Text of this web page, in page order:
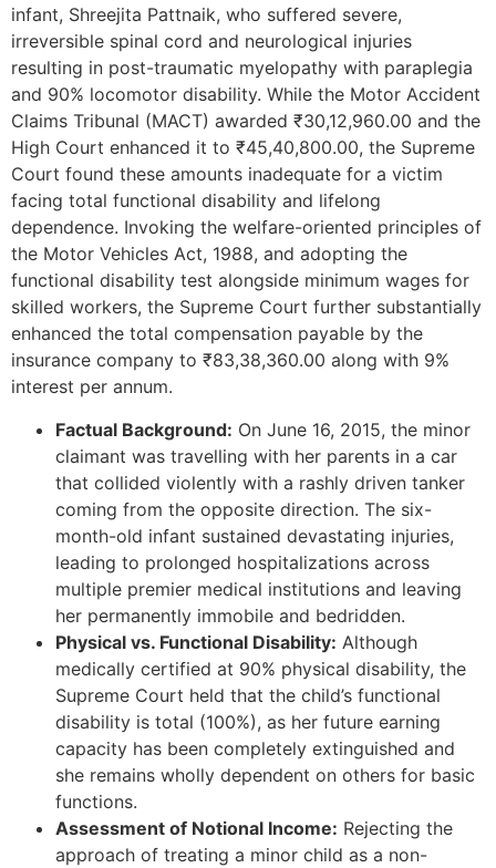
infant, Shreejita Pattnaik, who suffered severe,
irreversible spinal cord and neurological injuries
resulting in post-traumatic myelopathy with paraplegia
and 90% locomotor disability. While the Motor Accident
Claims Tribunal (MACT) awarded ₹30,12,960.00 and the
High Court enhanced it to ₹45,40,800.00, the Supreme
Court found these amounts inadequate for a victim
facing total functional disability and lifelong
dependence. Invoking the welfare-oriented principles of
the Motor Vehicles Act, 1988, and adopting the
functional disability test alongside minimum wages for
skilled workers, the Supreme Court further substantially
enhanced the total compensation payable by the
insurance company to ₹83,38,360.00 along with 9%
interest per annum.
Factual Background: On June 16, 2015, the minor
claimant was travelling with her parents in a car
that collided violently with a rashly driven tanker
coming from the opposite direction. The six-
month-old infant sustained devastating injuries,
leading to prolonged hospitalizations across
multiple premier medical institutions and leaving
her permanently immobile and bedridden.
Physical vs. Functional Disability: Although
medically certified at 90% physical disability, the
Supreme Court held that the child’s functional
disability is total (100%), as her future earning
capacity has been completely extinguished and
she remains wholly dependent on others for basic
functions.
Assessment of Notional Income: Rejecting the
approach of treating a minor child as a non-